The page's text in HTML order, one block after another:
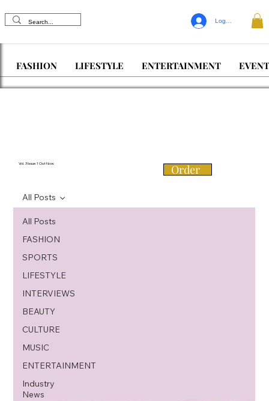
Log In
FASHION LIFESTYLE ENTERTAINMENT
Vol. 3 Issue 1 Out Now Order
All Posts
FASHION
SPORTS
LIFESTYLE
INTERVIEWS
BEAUTY
CULTURE
MUSIC
ENTERTAINMENT
Industry
News
All Posts